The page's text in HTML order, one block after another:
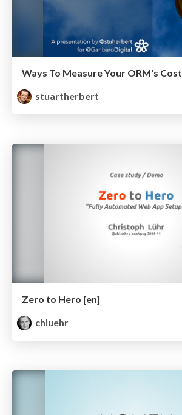
Ways To Measure Your ORM's Cost
stuartherbert
Zero to Hero [en]
chluehr